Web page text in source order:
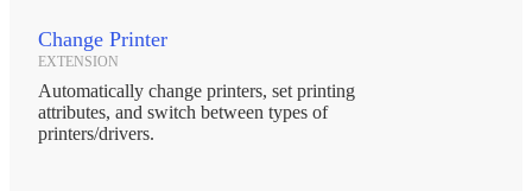
Change Printer
EXTENSION
Automatically change printers, set printing
attributes, and switch between types of
printers/drivers.